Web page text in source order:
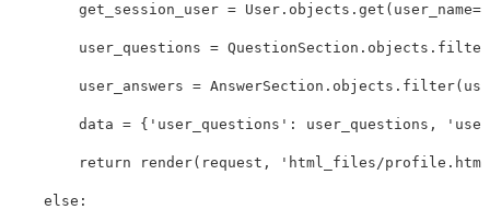
get_session_user = User . objects . get ( user_name=
user_questions = QuestionSection . objects . filter
user_answers = AnswerSection . objects . filter(
data = { 'user_questions' : user_questions ,
return render( request , 'html_files/
else :